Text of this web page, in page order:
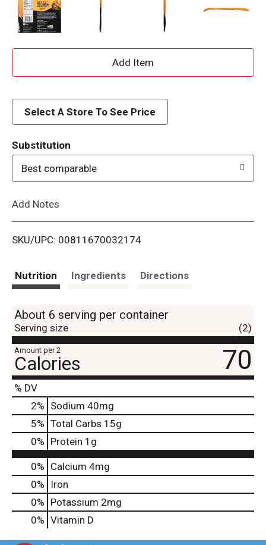
A
d
i
Select A Store To See Price
Substitution
Best comparable
Add Notes
SKU/UPC: 00811670032174
Nutrition Ingredients Directions
About 6 serving per container
Serving size (2)
Amount per 2
Calories 70
% DV
2% Sodium 40mg
5% Total Carbs 15g
0% Protein 1g
0% Calcium 4mg
0%
Iron
0% Potassium 2mg
0% Vitamin D